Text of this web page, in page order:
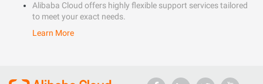
Alibaba Cloud offers highly flexible support services tailored
to meet your exact needs.
Learn More